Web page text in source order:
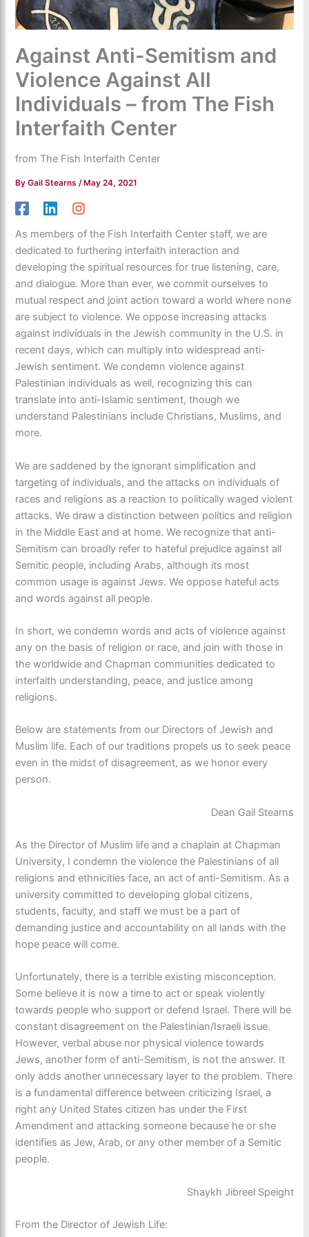
Against Anti-Semitism and
Violence Against All
Individuals – from The Fish
Interfaith Center
from The Fish Interfaith Center
ByGail Stearns /May 24, 2021
As members of the Fish Interfaith Center staff, we are
dedicated to furthering interfaith interaction and
developing the spiritual resources for true listening, care,
and dialogue. More than ever, we commit ourselves to
mutual respect and joint action toward a world where none
are subject to violence. We oppose increasing attacks
against individuals in the Jewish community in the U.S. in
recent days, which can multiply into widespread anti-
Jewish sentiment. We condemn violence against
Palestinian individuals as well, recognizing this can
translate into anti-Islamic sentiment, though we
understand Palestinians include Christians, Muslims, and
more.
We are saddened by the ignorant simplification and
targeting of individuals, and the attacks on individuals of
races and religions as a reaction to politically waged violent
attacks. We draw a distinction between politics and religion
in the Middle East and at home. We recognize that anti-
Semitism can broadly refer to hateful prejudice against all
Semitic people, including Arabs, although its most
common usage is against Jews. We oppose hateful acts
and words against all people.
In short, we condemn words and acts of violence against
any on the basis of religion or race, and join with those in
the worldwide and Chapman communities dedicated to
interfaith understanding, peace, and justice among
religions.
Below are statements from our Directors of Jewish and
Muslim life. Each of our traditions propels us to seek peace
even in the midst of disagreement, as we honor every
person.
Dean Gail Stearns
As the Director of Muslim life and a chaplain at Chapman
University, I condemn the violence the Palestinians of all
religions and ethnicities face, an act of anti-Semitism. As a
university committed to developing global citizens,
students, faculty, and staff we must be a part of
demanding justice and accountability on all lands with the
hope peace will come.
Unfortunately, there is a terrible existing misconception.
Some believe it is now a time to act or speak violently
towards people who support or defend Israel. There will be
constant disagreement on the Palestinian/Israeli issue.
However, verbal abuse nor physical violence towards
Jews, another form of anti-Semitism, is not the answer. It
only adds another unnecessary layer to the problem. There
is a fundamental difference between criticizing Israel, a
right any United States citizen has under the First
Amendment and attacking someone because he or she
identifies as Jew, Arab, or any other member of a Semitic
people.
Shaykh Jibreel Speight
From the Director of Jewish Life: